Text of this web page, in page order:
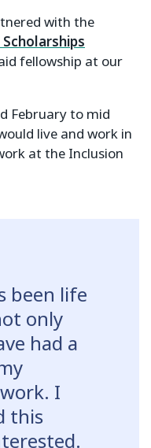
with the
fellowship at our
February to mid
live and work in
at the Inclusion
been life
only
had a
I
this